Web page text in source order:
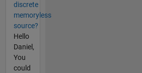
discrete
memoryless
source?
Hello
Daniel,
You
could